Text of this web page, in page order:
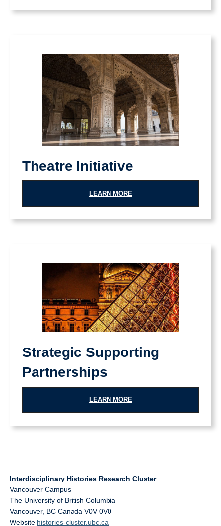
Theatre Initiative
LEARN MORE
Strategic Supporting
Partnerships
LEARN MORE
Interdisciplinary Histories Research Cluster
Vancouver Campus
The University of British Columbia
Vancouver, BC Canada V0V 0V0
Website histories-cluster.ubc.ca